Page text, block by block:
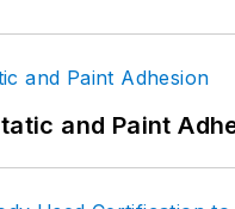
and Paint